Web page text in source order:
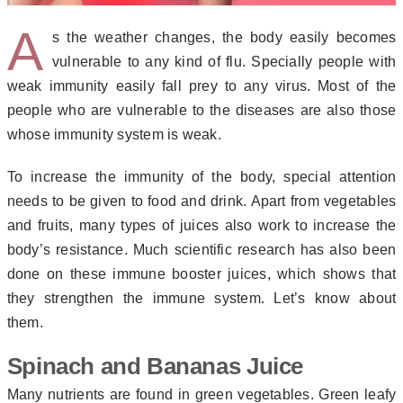
A s the weather changes, the body easily becomes
vulnerable to any kind of flu. Specially people with
weak immunity easily fall prey to any virus. Most of the
people who are vulnerable to the diseases are also those
whose immunity system is weak.
To increase the immunity of the body, special attention
needs to be given to food and drink. Apart from vegetables
and fruits, many types of juices also work to increase the
body’s resistance. Much scientific research has also been
done on these immune booster juices, which shows that
they strengthen the immune system. Let’s know about
them.
Spinach and Bananas Juice
Many nutrients are found in green vegetables. Green leafy